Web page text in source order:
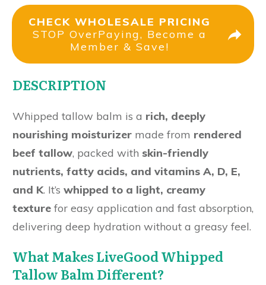
CHECK WHOLESALE PRICING
STOP OverPaying, Become a
Member & Save!
DESCRIPTION
Whipped tallow balm is a rich, deeply
nourishing moisturizer made from rendered
beef tallow, packed with skin-friendly
nutrients, fatty acids, and vitamins A, D, E,
and K. It’s whipped to a light, creamy
texture for easy application and fast absorption,
delivering deep hydration without a greasy feel.
What Makes LiveGood Whipped
Tallow Balm Different?